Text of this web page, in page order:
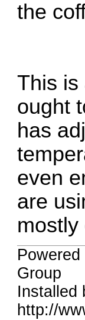
the
This is
ought
has
even
are
Group
Installed
http://